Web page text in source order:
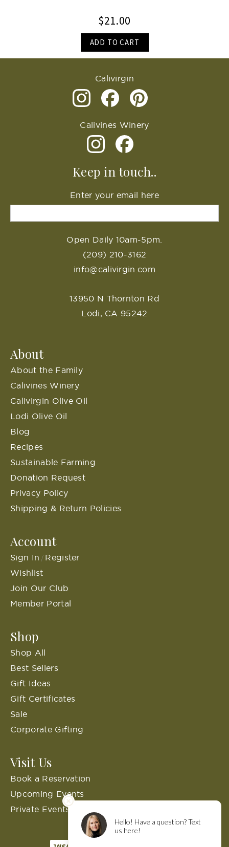
$21.00
ADD TO CART
Calivirgin
Calivines Winery
Keep in touch..
Enter your email here
Open Daily 10am-5pm.
(209) 210-3162
info@calivirgin.com
13950 N Thornton Rd
Lodi, CA 95242
About
About the Family
Calivines Winery
Calivirgin Olive Oil
Lodi Olive Oil
Blog
Recipes
Sustainable Farming
Donation Request
Privacy Policy
Shipping & Return Policies
Account
Sign In / Register
Wishlist
Join Our Club
Member Portal
Shop
Shop All
Best Sellers
Gift Ideas
Gift Certificates
Sale
Corporate Gifting
Visit Us
Book a Reservation
Upcoming Events
Private Events